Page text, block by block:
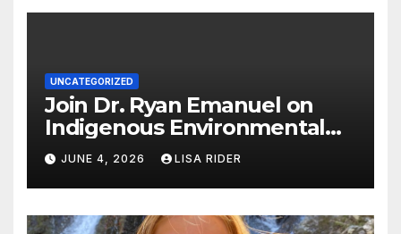
UNCATEGORIZED
Join Dr. Ryan Emanuel on
Indigenous Environmental
Justice in Eastern North
Carolina this Summer
JUNE 4, 2026 LISA RIDER